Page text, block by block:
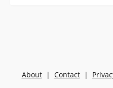
About| Contact|